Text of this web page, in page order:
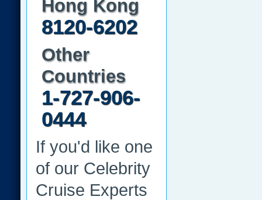
Hong Kong
8120-6202
Other
Countries
1-727-906-
0444
If you'd like one
of our Celebrity
Cruise Experts